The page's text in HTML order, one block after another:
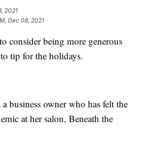
2021
Dec 08, 2021
consider being more generous
tip for the holidays.
business owner who has felt the
at her salon, Beneath the